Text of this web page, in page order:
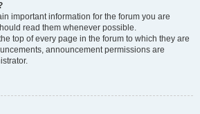
important information for the forum you are
read them whenever possible.
top of every page in the forum to which they are
announcement permissions are